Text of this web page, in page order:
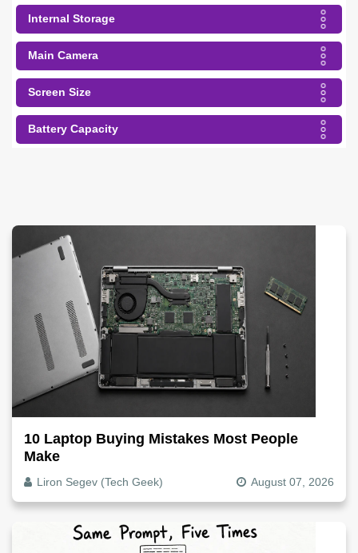
Internal Storage
Main Camera
Screen Size
Battery Capacity
10 Laptop Buying Mistakes Most People
Make
Liron Segev (Tech Geek) August 07, 2026